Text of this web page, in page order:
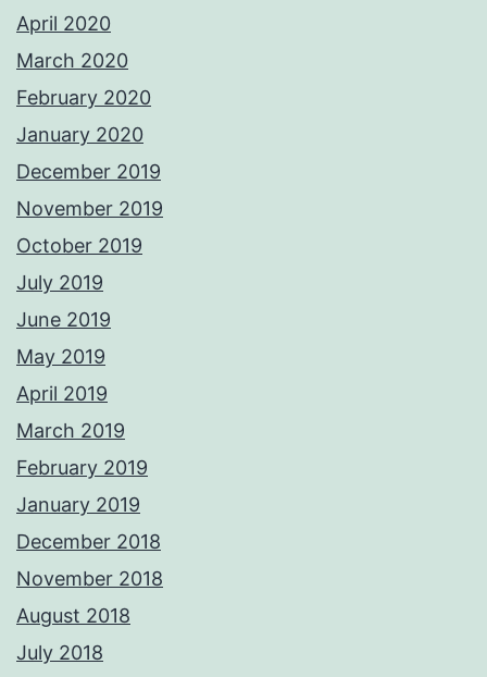
April 2020
March 2020
February 2020
January 2020
December 2019
November 2019
October 2019
July 2019
June 2019
May 2019
April 2019
March 2019
February 2019
January 2019
December 2018
November 2018
August 2018
July 2018